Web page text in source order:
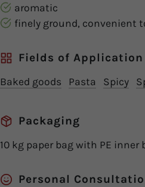
aromatic
finely ground, convenient
Fields of Application
Baked goods Pasta Spicy
Packaging
10 kg paper bag with PE inner
Personal